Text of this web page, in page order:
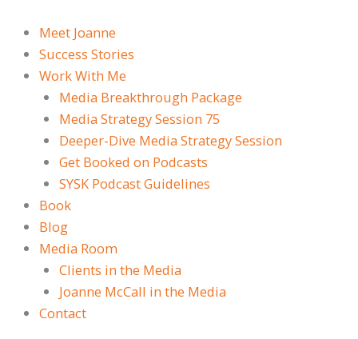
content
Meet Joanne
Success Stories
Work With Me
Media Breakthrough Package
Media Strategy Session 75
Deeper-Dive Media Strategy Session
Get Booked on Podcasts
SYSK Podcast Guidelines
Book
Blog
Media Room
Clients in the Media
Joanne McCall in the Media
Contact